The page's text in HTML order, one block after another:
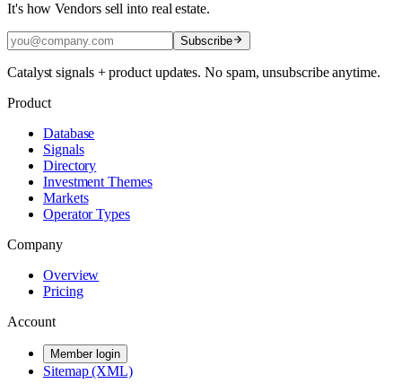
It's how Vendors sell into real estate.
Subscribe
Catalyst signals + product updates. No spam, unsubscribe anytime.
Product
Database
Signals
Directory
Investment Themes
Markets
Operator Types
Company
Overview
Pricing
Account
Member login
Sitemap (XML)